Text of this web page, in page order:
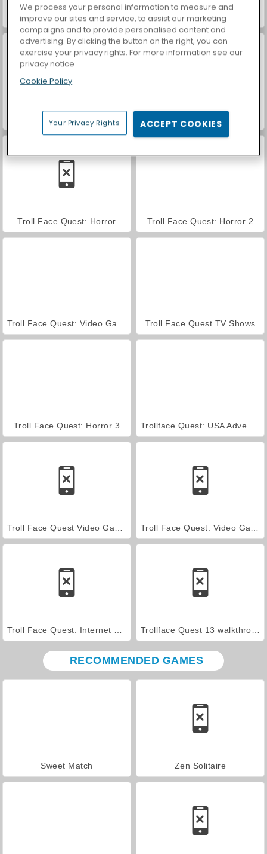
Farm Merge Valley Car Parking City Duel
Trollface Quest: USA 2
Troll Face Quest: Horror Troll Face Quest: Horror 2
Troll Face Quest TV Shows
Troll Face Quest: Horror 3
RECOMMENDED GAMES
Sweet Match Zen Solitaire
We process your personal information to measure and
improve our sites and service, to assist our marketing
campaigns and to provide personalised content and
advertising. By clicking the button on the right, you can
exercise your privacy rights. For more information see our
privacy notice
Cookie Policy
Your Privacy Rights ACCEPT COOKIES